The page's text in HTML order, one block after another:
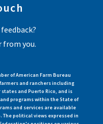
from you.
of American Farm Bureau
and ranchers including
and Puerto Rico, and is
programs within the State of
and services are available
The political views expressed in